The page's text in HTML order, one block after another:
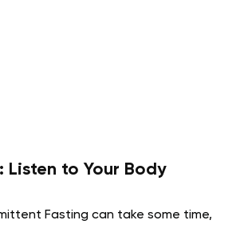
Listen to Your Body
Fasting can take some time,